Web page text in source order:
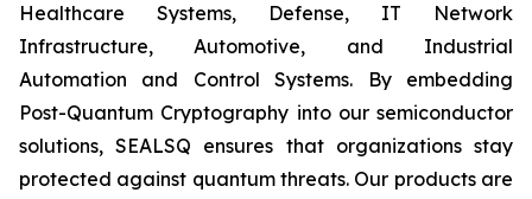
Healthcare Systems, Defense, IT Network
Infrastructure, Automotive, and Industrial
Automation and Control Systems. By embedding
Post-Quantum Cryptography into our semiconductor
solutions, SEALSQ ensures that organizations stay
protected against quantum threats. Our products are